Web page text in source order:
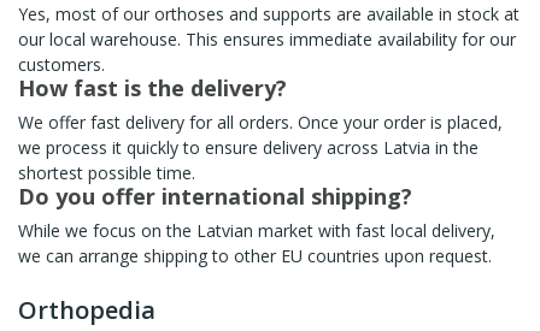
Orthopedia
Yes, most of our orthoses and supports are available in stock at
our local warehouse. This ensures immediate availability for our
customers.
How fast is the delivery?
We offer fast delivery for all orders. Once your order is placed,
we process it quickly to ensure delivery across Latvia in the
shortest possible time.
Do you offer international shipping?
While we focus on the Latvian market with fast local delivery,
we can arrange shipping to other EU countries upon request.